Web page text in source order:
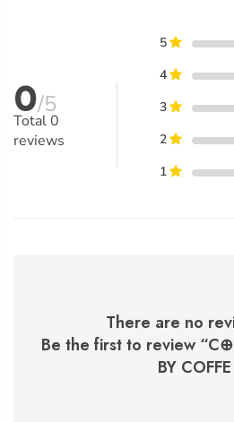
0/5
Total0
reviews
5
4
3
2
1
There are no
Be the first to review “
BY COFFE